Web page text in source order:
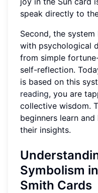
speak directly to
Second, the
with psychological
from simple
self-reflection.
is based on this
reading, you are
collective wisdom.
beginners learn
their insights.
Symbolism
Smith Cards